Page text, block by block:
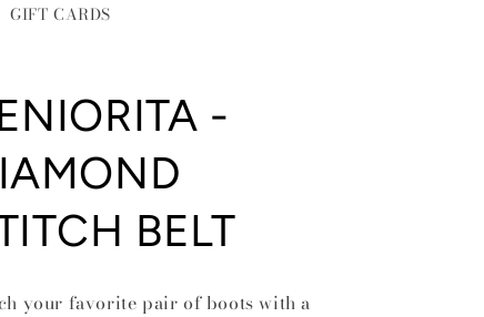
GIFT CARDS
-
BELT
your favorite pair of boots with a